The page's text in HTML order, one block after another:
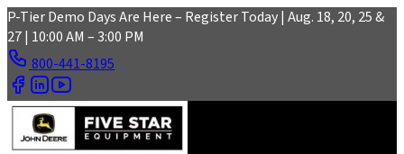
Skip to main content
P-Tier Demo Days Are Here – Register Today | Aug. 18, 20, 25 &
27 | 10:00 AM – 3:00 PM
800-441-8195